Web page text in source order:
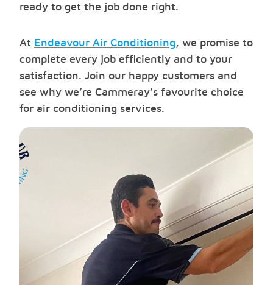
ready to get the job done right.
At Endeavour Air Conditioning, we promise to
complete every job efficiently and to your
satisfaction. Join our happy customers and
see why we’re Cammeray’s favourite choice
for air conditioning services.